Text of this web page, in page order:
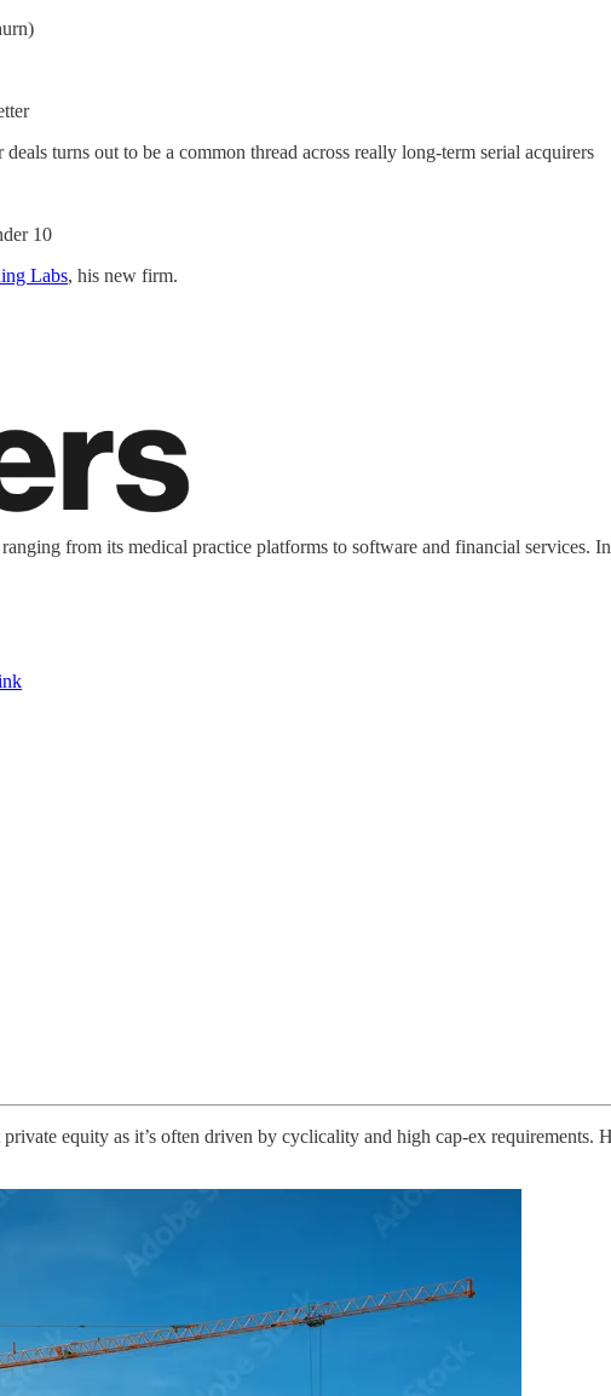
turns out to be a common thread across really long-term serial acquirers
10
Labs, his new firm.
from its medical practice platforms to software and financial services.
equity as it’s often driven by cyclicality and high cap-ex requirements.